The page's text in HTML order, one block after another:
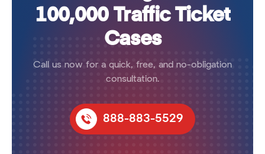
100,000 Traffic Ticket
Cases
Call us now for a quick, free, and no-obligation
consultation.
888-883-5529